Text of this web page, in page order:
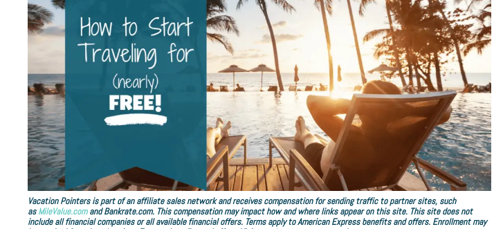
Vacation Pointers is part of an affiliate sales network and receives compensation for sending traffic to partner sites, such
asMileValue.comand Bankrate.com. This compensation may impact how and where links appear on this site. This site does not
include all financial companies or all available financial offers. Terms apply to American Express benefits and offers. Enrollment may